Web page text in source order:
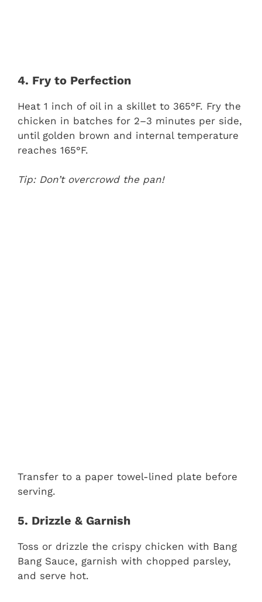
4. Fry to Perfection
Heat 1 inch of oil in a skillet to 365°F. Fry the
chicken in batches for 2–3 minutes per side,
until golden brown and internal temperature
reaches 165°F.
Tip: Don’t overcrowd the pan!
Transfer to a paper towel-lined plate before
serving.
5. Drizzle & Garnish
Toss or drizzle the crispy chicken with Bang
Bang Sauce, garnish with chopped parsley,
and serve hot.